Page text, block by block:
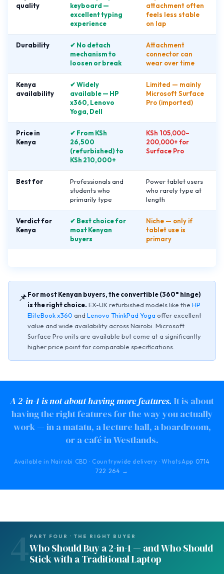
quality
keyboard —
excellent typing
experience
attachment often
feels less stable
on lap
Durability
✔ No detach
mechanism to
loosen or break
Attachment
connector can
wear over time
Kenya
availability
✔ Widely
available — HP
x360, Lenovo
Yoga, Dell
Limited — mainly
Microsoft Surface
Pro (imported)
Price in
Kenya
✔ From KSh
26,500
(refurbished) to
KSh 210,000+
KSh 105,000–
200,000+ for
Surface Pro
Best for
Professionals and
students who
primarily type
Power tablet users
who rarely type at
length
Verdict for
Kenya
✔ Best choice for
most Kenyan
buyers
Niche — only if
tablet use is
primary
📌For most Kenyan buyers, the convertible (360° hinge)
is the right choice. EX-UK refurbished models like the HP
EliteBook x360 and Lenovo ThinkPad Yoga offer excellent
value and wide availability across Nairobi. Microsoft
Surface Pro units are available but come at a significantly
higher price point for comparable specifications.
A 2-in-1 is not about having more features. It is about
having the right features for the way you actually
work — in a matatu, a lecture hall, a boardroom,
or a café in Westlands.
Available in Nairobi CBD · Countrywide delivery · WhatsApp 0714
722 264 →
4 PART FOUR · THE RIGHT BUYER
Who Should Buy a 2-in-1 — and Who Should
Stick with a Traditional Laptop